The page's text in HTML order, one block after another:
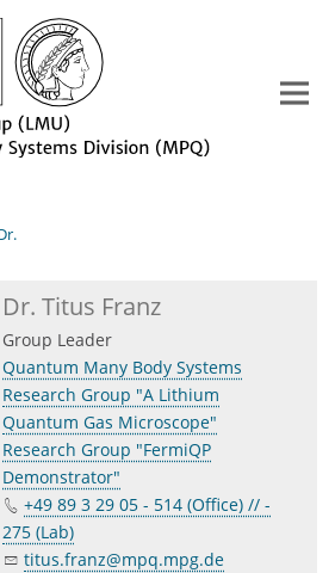
Dr. Titus Franz
Group Leader
Quantum Many Body Systems
Research Group "A Lithium
Quantum Gas Microscope"
Research Group "FermiQP
Demonstrator"
+49 89 3 29 05 - 514 (Office) // -
275 (Lab)
titus.franz@mpq.mpg.de